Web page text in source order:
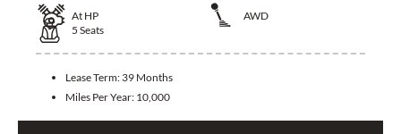
At HP
AWD
5 Seats
Lease Term: 39 Months
Miles Per Year: 10,000